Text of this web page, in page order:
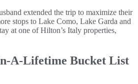
extended the trip to maximize their
stops to Lake Como, Lake Garda and
at one of Hilton’s Italy properties,
A-Lifetime Bucket List